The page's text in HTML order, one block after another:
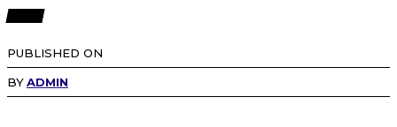
PUBLISHED ON
BYADMIN